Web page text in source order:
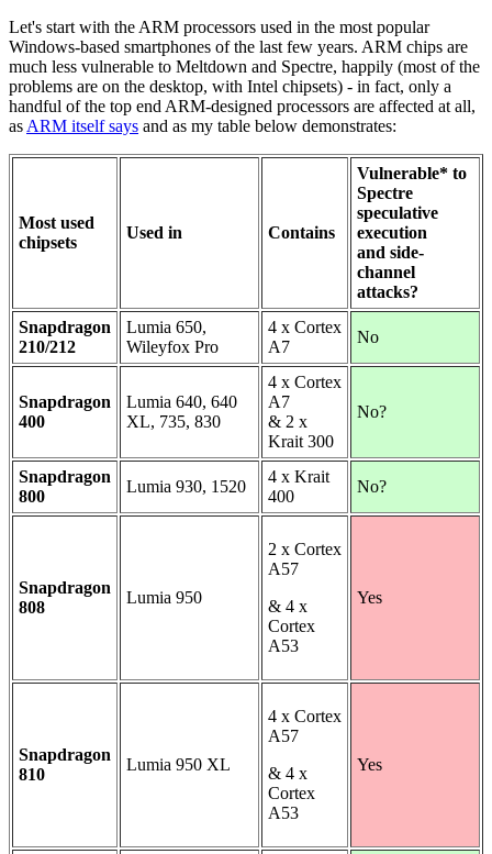
Let's start with the ARM processors used in the most popular
Windows-based smartphones of the last few years. ARM chips are
much less vulnerable to Meltdown and Spectre, happily (most of the
problems are on the desktop, with Intel chipsets) - in fact, only a
handful of the top end ARM-designed processors are affected at all,
as ARM itself says and as my table below demonstrates:
Most used
chipsets
Used in Contains
Vulnerable* to
Spectre
speculative
execution
and side-
channel
attacks?
Snapdragon
210/212
Lumia 650,
Wileyfox Pro
4 x Cortex
A7
No
Snapdragon
400
Lumia 640, 640
XL, 735, 830
4 x Cortex
A7
& 2 x
Krait 300
No?
Snapdragon
800
Lumia 930, 1520
4 x Krait
400
No?
Snapdragon
808
Lumia 950
2 x Cortex
A57
& 4 x
Cortex
A53
Yes
Snapdragon
810
Lumia 950 XL
4 x Cortex
A57
& 4 x
Cortex
A53
Yes